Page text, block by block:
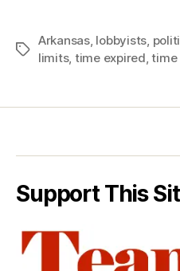
Tags
Arkansas, lobbyists,
limits, time expired,time
Support This